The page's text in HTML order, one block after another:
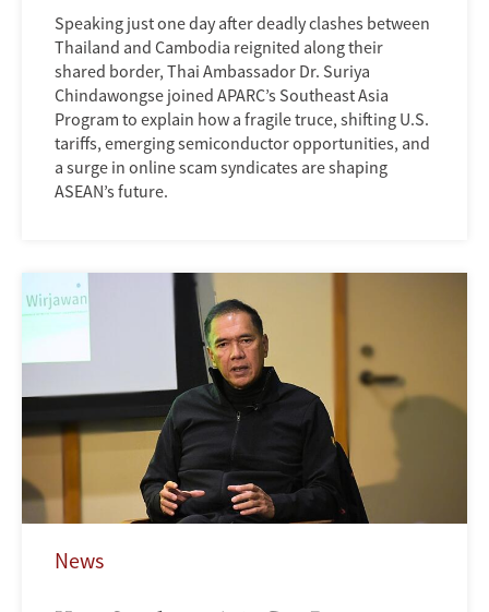
Speaking just one day after deadly clashes between
Thailand and Cambodia reignited along their
shared border, Thai Ambassador Dr. Suriya
Chindawongse joined APARC’s Southeast Asia
Program to explain how a fragile truce, shifting U.S.
tariffs, emerging semiconductor opportunities, and
a surge in online scam syndicates are shaping
ASEAN’s future.
News